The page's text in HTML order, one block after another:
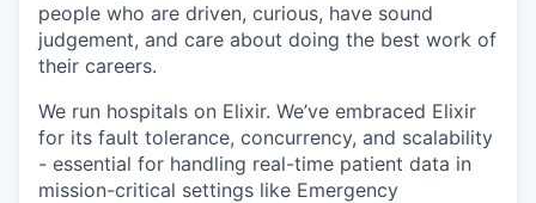
people who are driven, curious, have sound
judgement, and care about doing the best work of
their careers.
We run hospitals on Elixir. We’ve embraced Elixir
for its fault tolerance, concurrency, and scalability
- essential for handling real-time patient data in
mission-critical settings like Emergency